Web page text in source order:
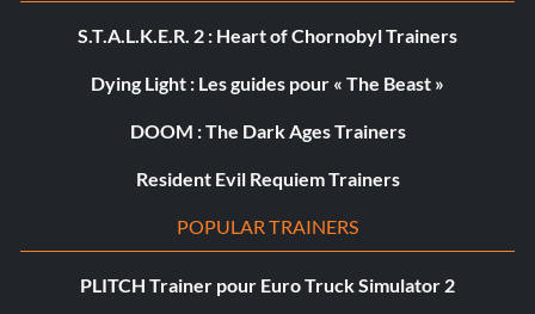
S.T.A.L.K.E.R. 2 : Heart of Chornobyl Trainers
Dying Light : Les guides pour « The Beast »
DOOM : The Dark Ages Trainers
Resident Evil Requiem Trainers
POPULAR TRAINERS
PLITCH Trainer pour Euro Truck Simulator 2